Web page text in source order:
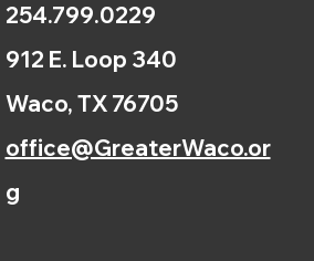
254.799.0229
912 E. Loop 340
Waco, TX 76705
office@GreaterWaco.or
g